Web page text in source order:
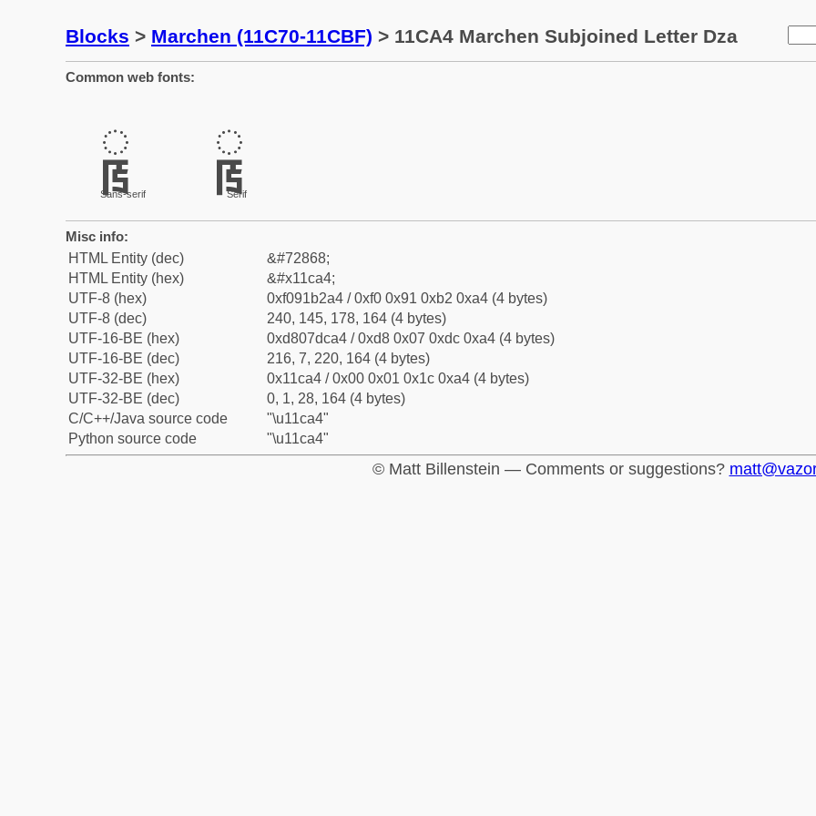
Blocks > Marchen (11C70-11CBF) > 11CA4 Marchen Subjoined Letter Dza
Common web fonts:
𑲤
Sans-serif
𑲤
Serif
Misc info:
HTML Entity (dec)
&#72868;
HTML Entity (hex)
&#x11ca4;
UTF-8 (hex)
0xf091b2a4 / 0xf0 0x91 0xb2 0xa4 (4 bytes)
UTF-8 (dec)
240, 145, 178, 164 (4 bytes)
UTF-16-BE (hex)
0xd807dca4 / 0xd8 0x07 0xdc 0xa4 (4 bytes)
UTF-16-BE (dec)
216, 7, 220, 164 (4 bytes)
UTF-32-BE (hex)
0x11ca4 / 0x00 0x01 0x1c 0xa4 (4 bytes)
UTF-32-BE (dec)
0, 1, 28, 164 (4 bytes)
C/C++/Java source code
"\u11ca4"
Python source code
"\u11ca4"
© Matt Billenstein — Comments or suggestions?